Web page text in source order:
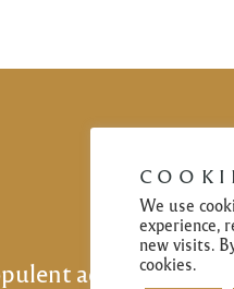
address
We use
experience,
new visits.
cookies.